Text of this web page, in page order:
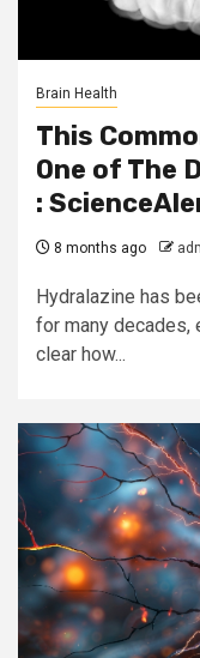
Brain Health
This
One of The
:
8 months ago
Hydralazine has
for many decades,
clear how...